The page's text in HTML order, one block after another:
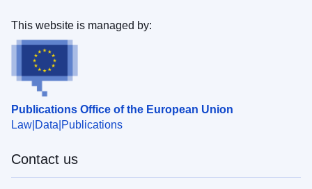
Publications Office of the European Union
Law Data Publications
This website is managed by:
Contact us